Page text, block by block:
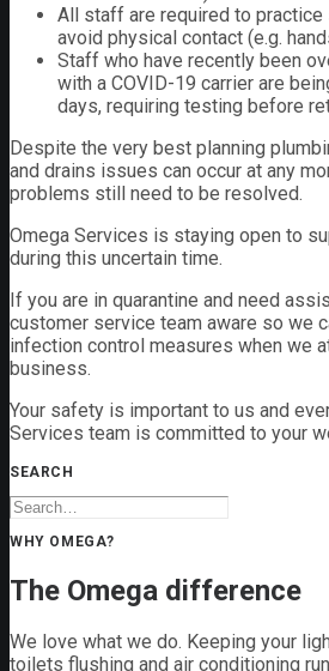
All staff are required to
avoid physical contact (e.g.
Staff who have recently been
with a COVID-19 carrier are
days, requiring testing before
Despite the very best planning
and drains issues can occur at any
problems still need to be resolved.
Omega Services is staying open to
during this uncertain time.
If you are in quarantine and need
customer service team aware so we
infection control measures when we
business.
Your safety is important to us and
Services team is committed to your
SEARCH
WHY OMEGA?
The Omega difference
We love what we do. Keeping your
toilets flushing and air conditioning